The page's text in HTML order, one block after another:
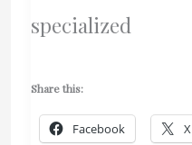
specialized
Share this:
Facebook X